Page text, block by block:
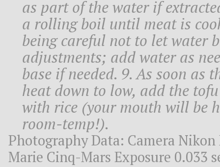
as part of the water if
a rolling boil until meat is
being careful not to let water
adjustments; add water as
base if needed. 9. As soon as
heat down to low, add the
with rice (your mouth will be
room-temp!).
Photography Data: Camera
Marie Cinq-Mars Exposure 0.033